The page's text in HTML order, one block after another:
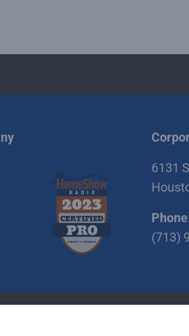
6131
Phone:
(713)